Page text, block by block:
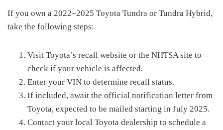
If you own a 2022–2025 Toyota Tundra or Tundra Hybrid,
take the following steps:
Visit Toyota’s recall website or the NHTSA site to
check if your vehicle is affected.
Enter your VIN to determine recall status.
If included, await the official notification letter from
Toyota, expected to be mailed starting in July 2025.
Contact your local Toyota dealership to schedule a